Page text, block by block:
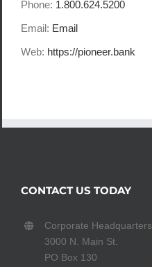
Phone: 1.800.624.5200
Email: Email
Web: https://pioneer.bank
CONTACT US TODAY
Corporate Headquarters
3000 N. Main St.
PO Box 130